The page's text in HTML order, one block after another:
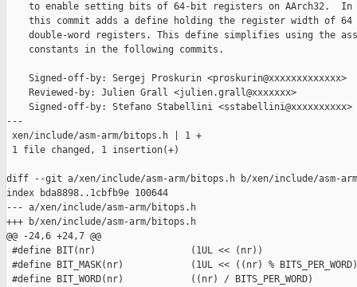
to enable setting bits of 64-bit registers on AArch32.  In
this commit adds a define holding the register width of 64
double-word registers. This define simplifies using the
    constants in the following commits.
    Signed-off-by: Sergej Proskurin <proskurin@xxxxxxxxxxxxx>
    Reviewed-by: Julien Grall <julien.grall@xxxxxxx>
    Signed-off-by: Stefano Stabellini <sstabellini@xxxxxxxxxx>
---
xen/include/asm-arm/bitops.h | 1 +
1 file changed, 1 insertion(+)
diff --git a/xen/include/asm-arm/bitops.h b/xen/include/asm-
index bda8898..1cbfb9e 100644
--- a/xen/include/asm-arm/bitops.h
+++ b/xen/include/asm-arm/bitops.h
@@ -24,6 +24,7 @@
#define BIT(nr)                 (1UL << (nr))
#define BIT_MASK(nr)            (1UL << ((nr) %
#define BIT_WORD(nr)            ((nr) / BITS_PER_WORD)